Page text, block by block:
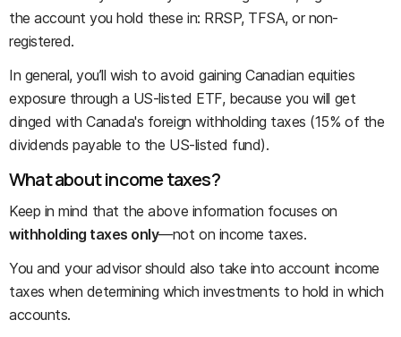
the account you hold these in: RRSP, TFSA, or non-
registered.
In general, you’ll wish to avoid gaining Canadian equities
exposure through a US-listed ETF, because you will get
dinged with Canada's foreign withholding taxes (15% of the
dividends payable to the US-listed fund).
What about income taxes?
Keep in mind that the above information focuses on
withholding taxes only—not on income taxes.
You and your advisor should also take into account income
taxes when determining which investments to hold in which
accounts.